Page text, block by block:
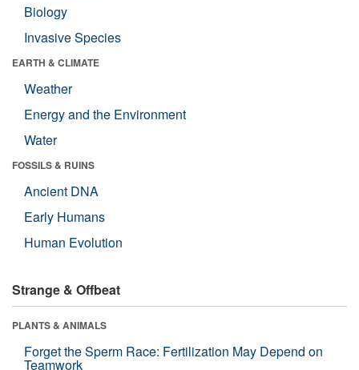
Biology
Invasive Species
EARTH & CLIMATE
Weather
Energy and the Environment
Water
FOSSILS & RUINS
Ancient DNA
Early Humans
Human Evolution
Strange & Offbeat
PLANTS & ANIMALS
Forget the Sperm Race: Fertilization May Depend on
Teamwork